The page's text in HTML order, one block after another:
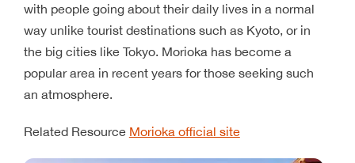
with people going about their daily lives in a normal
way unlike tourist destinations such as Kyoto, or in
the big cities like Tokyo. Morioka has become a
popular area in recent years for those seeking such
an atmosphere.
Related Resource Morioka official site